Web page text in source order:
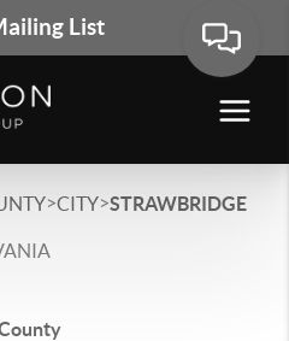
List
>CITY>STRAWBRIDGE